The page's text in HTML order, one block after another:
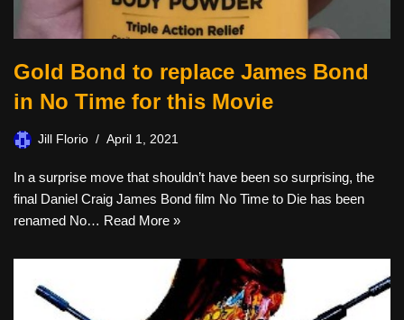
Gold Bond to replace James Bond
in No Time for this Movie
Jill Florio April 1, 2021
In a surprise move that shouldn’t have been so surprising, the
final Daniel Craig James Bond film No Time to Die has been
renamed No… Read More »